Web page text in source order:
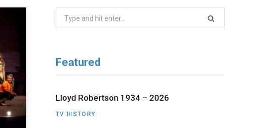
r
d
Featured
Lloyd Robertson 1934 – 2026
TV HISTORY